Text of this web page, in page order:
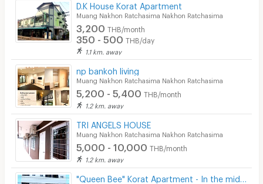
D.K House Korat Apartment
Muang Nakhon Ratchasima Nakhon Ratchasima
3,200 THB/month
350 - 500 THB/day
1.1 km. away
np bankoh living
Muang Nakhon Ratchasima Nakhon Ratchasima
5,200 - 5,400 THB/month
1.2 km. away
TRI ANGELS HOUSE
Muang Nakhon Ratchasima Nakhon Ratchasima
5,000 - 10,000 THB/month
1.2 km. away